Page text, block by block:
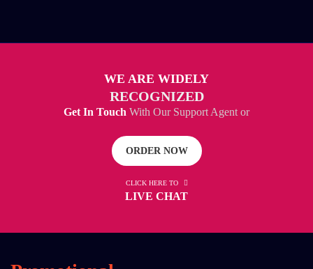
WE ARE WIDELY
RECOGNIZED
Get In Touch With Our Support Agent or
ORDER NOW
CLICK HERE TO
LIVE CHAT